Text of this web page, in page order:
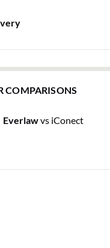
COMPARISONS
Everlawvs iConect